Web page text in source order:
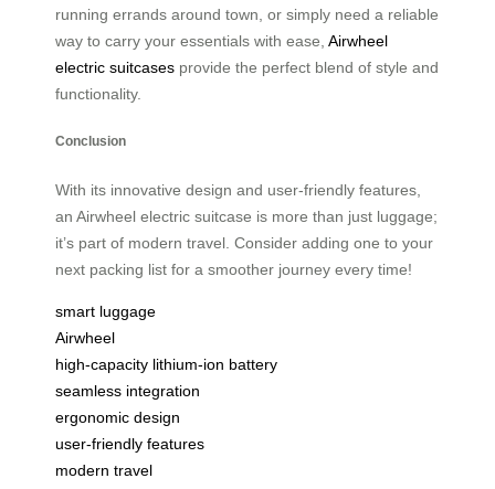
running errands around town, or simply need a reliable
way to carry your essentials with ease, Airwheel
electric suitcases provide the perfect blend of style and
functionality.
Conclusion
With its innovative design and user-friendly features,
an Airwheel electric suitcase is more than just luggage;
it’s part of modern travel. Consider adding one to your
next packing list for a smoother journey every time!
smart luggage
Airwheel
high-capacity lithium-ion battery
seamless integration
ergonomic design
user-friendly features
modern travel